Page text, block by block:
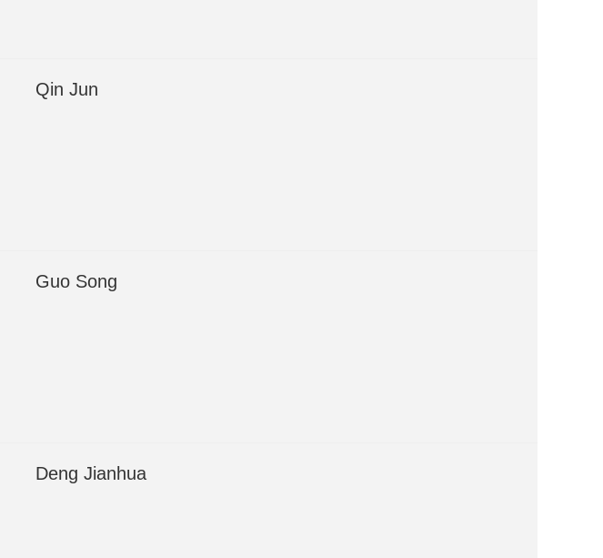
Qin Jun
Guo Song
Deng Jianhua